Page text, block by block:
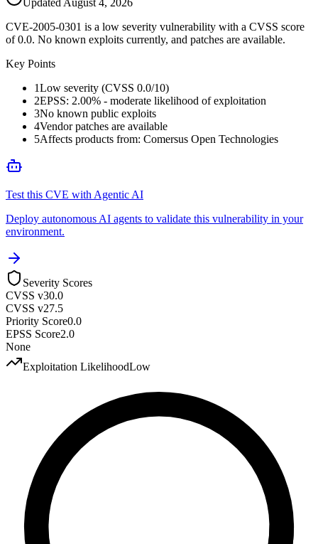
CVE-2005-0301 is a low severity vulnerability with a CVSS score
of 0.0. No known exploits currently, and patches are available.
Key Points
1Low severity (CVSS 0.0/10)
2EPSS: 2.00% - moderate likelihood of exploitation
3No known public exploits
4Vendor patches are available
5Affects products from: Comersus Open Technologies
Test this CVE with Agentic AI
Deploy autonomous AI agents to validate this vulnerability in your
environment.
Severity Scores
CVSS v30.0
CVSS v27.5
Priority Score0.0
EPSS Score2.0
None
Exploitation LikelihoodLow